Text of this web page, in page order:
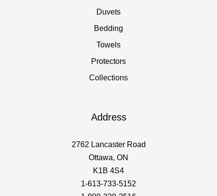
Duvets
Bedding
Towels
Protectors
Collections
Address
2762 Lancaster Road
Ottawa, ON
K1B 4S4
1-613-733-5152